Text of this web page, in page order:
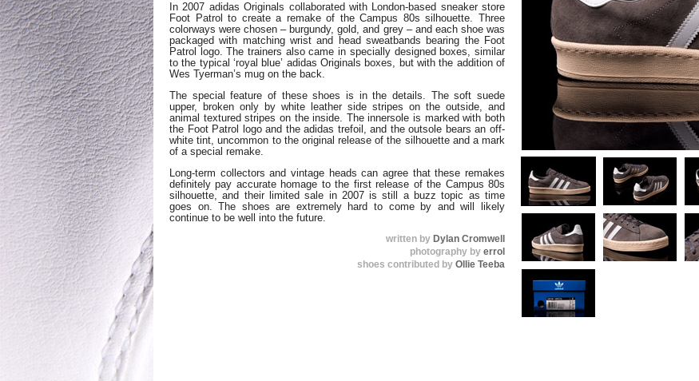
In 2007 adidas Originals collaborated with London-based sneaker store
Foot Patrol to create a remake of the Campus 80s silhouette. Three
colorways were chosen – burgundy, gold, and grey – and each shoe was
packaged with matching wrist and head sweatbands bearing the Foot
Patrol logo. The trainers also came in specially designed boxes, similar
to the typical ‘royal blue’ adidas Originals boxes, but with the addition of
Wes Tyerman’s mug on the back.
The special feature of these shoes is in the details. The soft suede
upper, broken only by white leather side stripes on the outside, and
animal textured stripes on the inside. The innersole is marked with both
the Foot Patrol logo and the adidas trefoil, and the outsole bears an off-
white tint, uncommon to the original release of the silhouette and a mark
of a special remake.
Long-term collectors and vintage heads can agree that these remakes
definitely pay accurate homage to the first release of the Campus 80s
silhouette, and their limited sale in 2007 is still a buzz topic as time
goes on. The shoes are extremely hard to come by and will likely
continue to be well into the future.
written by Dylan Cromwell
photography by errol
shoes contributed by Ollie Teeba